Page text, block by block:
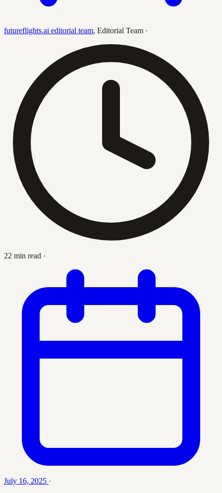
futureflights.ai editorial team, Editorial Team ·
22 min read ·
July 16, 2025 ·